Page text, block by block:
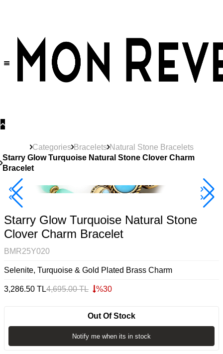
Categories Bracelets Natural Stone Bracelets
Starry Glow Turquoise Natural Stone Clover Charm
Bracelet
40% Off 3 Item
Starry Glow Turquoise Natural Stone
Clover Charm Bracelet
BMR25Y020
Selenite, Turquoise & Gold Plated Brass Charm
3,286.50 TL4,695.00TL %30
Out Of Stock
Notify me when its in stock